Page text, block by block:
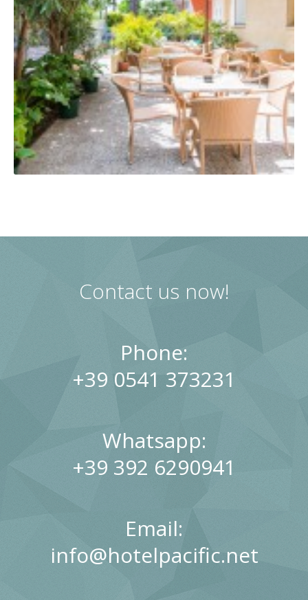
Contact us now!
Phone:
+39 0541 373231
Whatsapp:
+39 392 6290941
Email:
info@hotelpacific.net